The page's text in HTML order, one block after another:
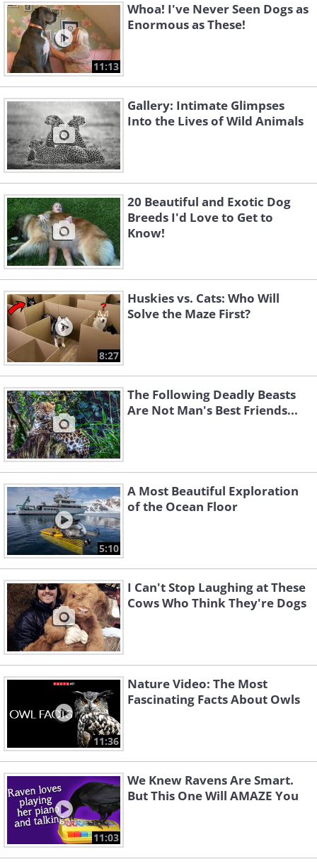
11:13
Whoa! I've Never Seen Dogs as
Enormous as These!
Gallery: Intimate Glimpses
Into the Lives of Wild Animals
20 Beautiful and Exotic Dog
Breeds I'd Love to Get to
Know!
8:27
Huskies vs. Cats: Who Will
Solve the Maze First?
The Following Deadly Beasts
Are Not Man's Best Friends...
5:10
A Most Beautiful Exploration
of the Ocean Floor
I Can't Stop Laughing at These
Cows Who Think They're Dogs
11:36
Nature Video: The Most
Fascinating Facts About Owls
11:03
We Knew Ravens Are Smart.
But This One Will AMAZE You